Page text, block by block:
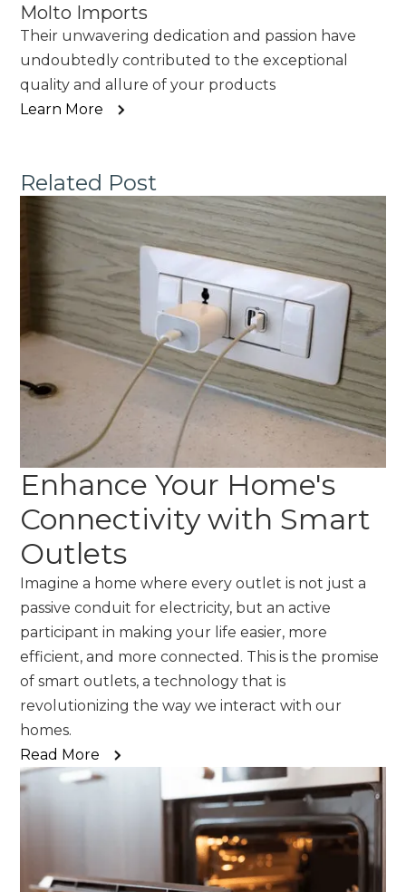
Molto Imports
Their unwavering dedication and passion have
undoubtedly contributed to the exceptional
quality and allure of your products
Learn More
Related Post
Enhance Your Home's
Connectivity with Smart
Outlets
Imagine a home where every outlet is not just a
passive conduit for electricity, but an active
participant in making your life easier, more
efficient, and more connected. This is the promise
of smart outlets, a technology that is
revolutionizing the way we interact with our
homes.
Read More